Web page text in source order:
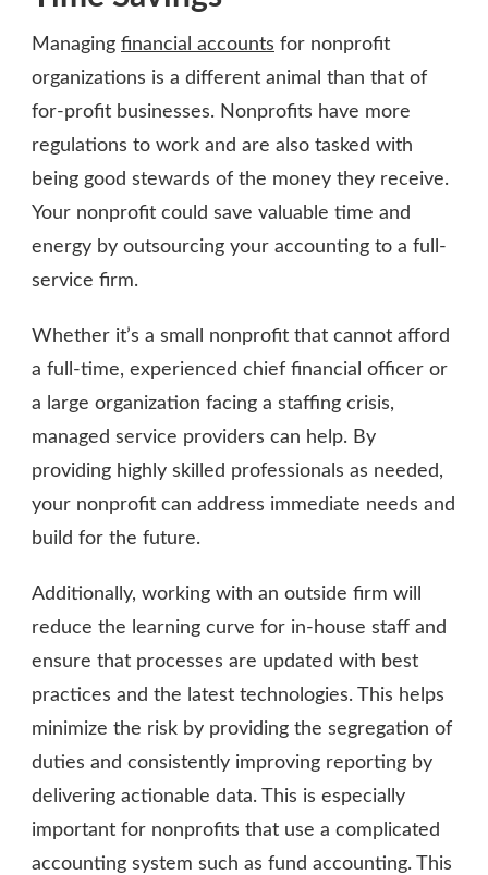
Managing financial accounts for nonprofit
organizations is a different animal than that of
for-profit businesses. Nonprofits have more
regulations to work and are also tasked with
being good stewards of the money they receive.
Your nonprofit could save valuable time and
energy by outsourcing your accounting to a full-
service firm.
Whether it’s a small nonprofit that cannot afford
a full-time, experienced chief financial officer or
a large organization facing a staffing crisis,
managed service providers can help. By
providing highly skilled professionals as needed,
your nonprofit can address immediate needs and
build for the future.
Additionally, working with an outside firm will
reduce the learning curve for in-house staff and
ensure that processes are updated with best
practices and the latest technologies. This helps
minimize the risk by providing the segregation of
duties and consistently improving reporting by
delivering actionable data. This is especially
important for nonprofits that use a complicated
accounting system such as fund accounting. This